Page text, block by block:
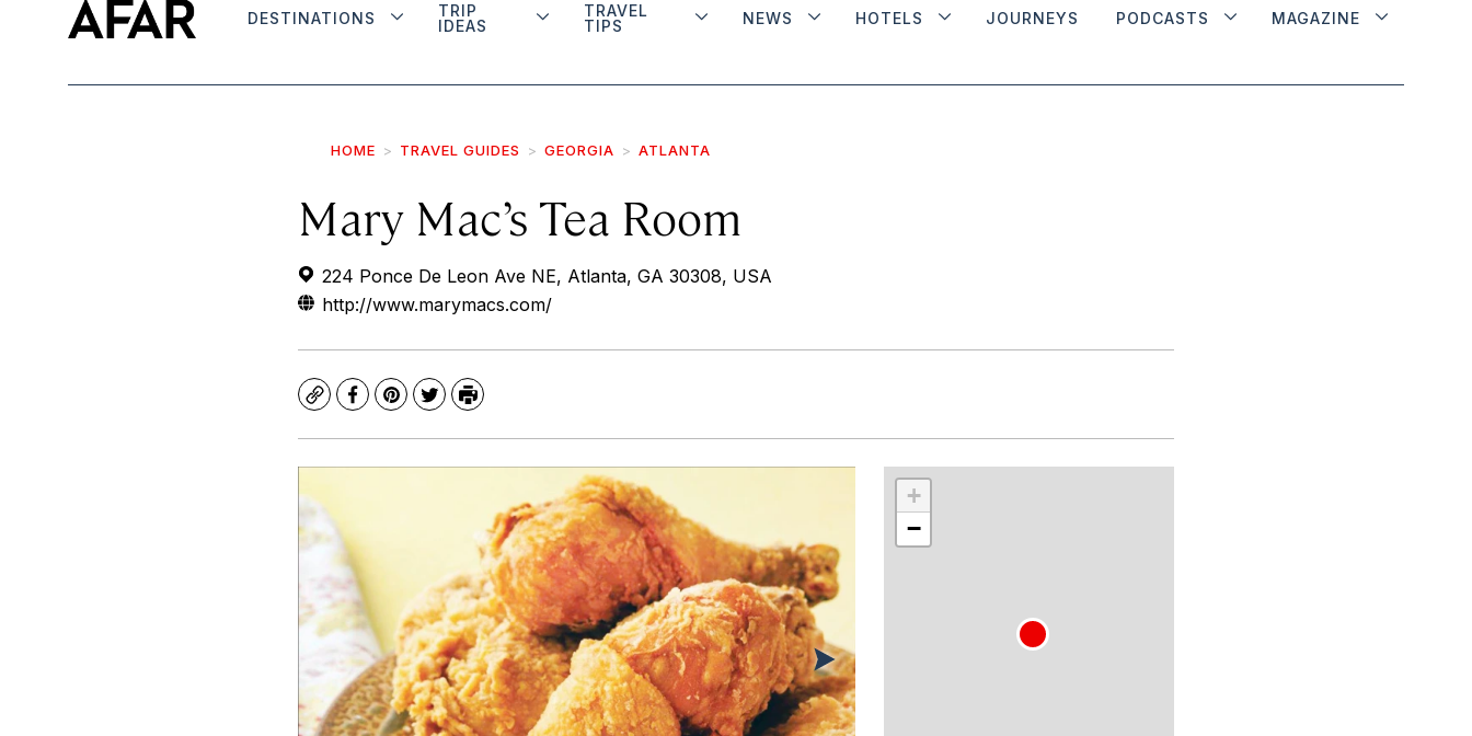
DESTINATIONS
TRIP
IDEAS
TRAVEL
TIPS
NEWS HOTELS JOURNEYS PODCASTS MAGAZINE
HOME TRAVEL GUIDES GEORGIA ATLANTA
Mary Mac’s Tea Room
224 Ponce De Leon Ave NE, Atlanta, GA 30308, USA
http://www.marymacs.com/
CopyFacebook
Pinterest
TwitterPrint
+
−